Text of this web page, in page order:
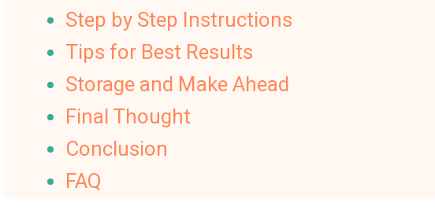
Step by Step Instructions
Tips for Best Results
Storage and Make Ahead
Final Thought
Conclusion
FAQ